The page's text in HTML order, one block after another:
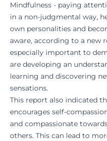
Mindfulness - paying
in a non-judgmental way,
own personalities and
aware, according to a new
especially important to
are developing an
learning and discovering
sensations.
This report also indicated
encourages self-
and compassionate
others. This can lead to